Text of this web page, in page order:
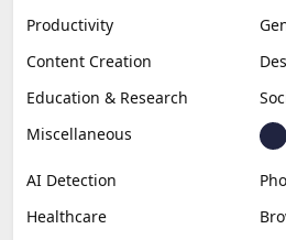
Productivity
Content Creation
Education & Research
Miscellaneous
AI Detection
Healthcare